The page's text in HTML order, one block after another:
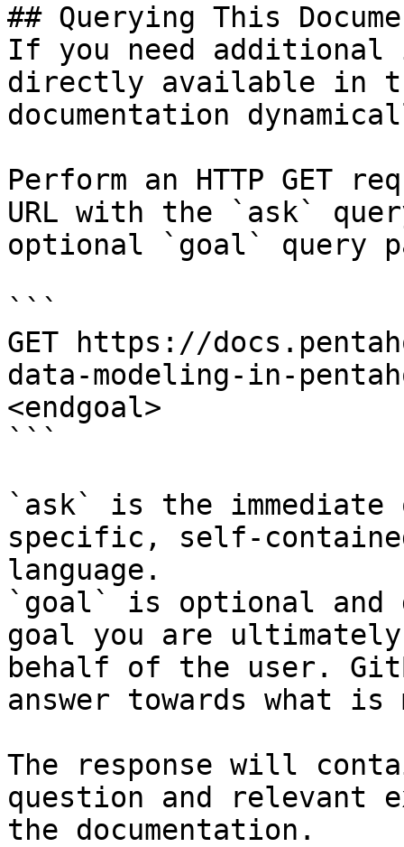
## Querying This
If you need
directly available in
documentation
Perform an HTTP GET
URL with the `ask`
optional `goal` query
```
GET https://
data-modeling-in-
<endgoal>
```
`ask` is the
specific, self-
language.
`goal` is optional and
goal you are
behalf of the user.
answer towards what
The response will
question and relevant
the documentation.